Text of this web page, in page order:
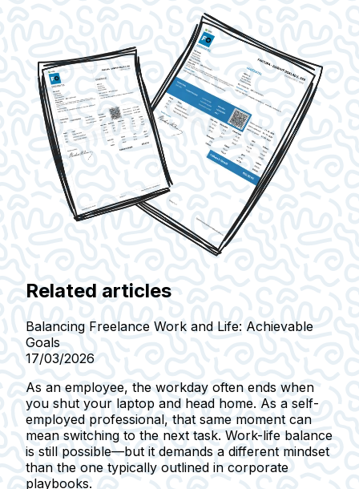
Related articles
Balancing Freelance Work and Life: Achievable
Goals
17/03/2026
As an employee, the workday often ends when
you shut your laptop and head home. As a self-
employed professional, that same moment can
mean switching to the next task. Work-life balance
is still possible—but it demands a different mindset
than the one typically outlined in corporate
playbooks.